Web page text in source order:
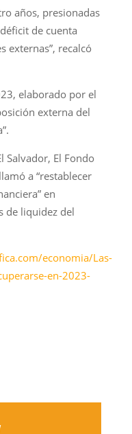
años, presionadas
de cuenta
externas”, recalcó
elaborado por el
externa del
Salvador, El Fondo
a “restablecer
en
de liquidez del
economia/Las-
en-2023-